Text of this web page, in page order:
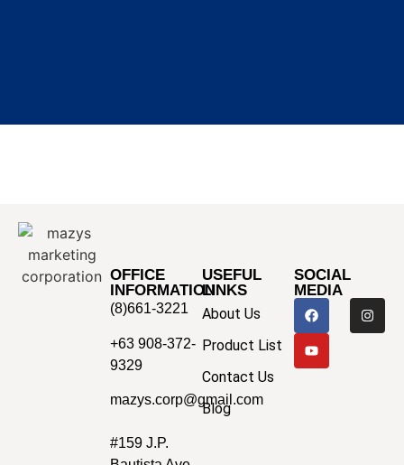
OFFICE
INFORMATION
(8)661-3221
+63 908-372-
9329
mazys.corp@gmail.com
#159 J.P.
USEFUL
LINKS
About Us
Product List
Contact Us
Blog
SOCIAL
MEDIA